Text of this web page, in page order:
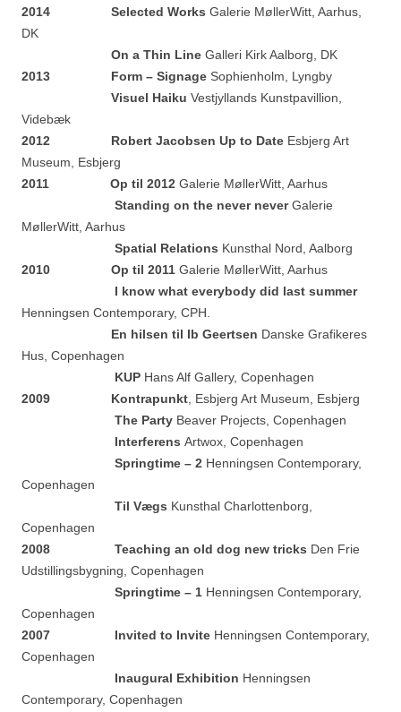
2014
Selected Works Galerie MøllerWitt, Aarhus,
DK
On a Thin Line Galleri Kirk Aalborg, DK
2013 Form – Signage Sophienholm, Lyngby
Visuel Haiku Vestjyllands Kunstpavillion,
Videbæk
2012 Robert Jacobsen Up to Date Esbjerg Art
Museum, Esbjerg
2011 Op til 2012 Galerie MøllerWitt, Aarhus
Standing on the never neverGalerie
MøllerWitt, Aarhus
Spatial Relations Kunsthal Nord, Aalborg
2010 Op til 2011 Galerie MøllerWitt, Aarhus
I know what everybody did last summer
Henningsen Contemporary, CPH.
En hilsen til Ib Geertsen Danske Grafikeres
Hus, Copenhagen
KUP Hans Alf Gallery, Copenhagen
2009
Kontrapunkt , Esbjerg Art Museum, Esbjerg
The Party Beaver Projects, Copenhagen
Interferens Artwox, Copenhagen
Springtime – 2 Henningsen Contemporary,
Copenhagen
Til Vægs Kunsthal Charlottenborg,
Copenhagen
2008 Teaching an old dog new tricks Den Frie
Udstillingsbygning, Copenhagen
Springtime – 1 Henningsen Contemporary,
Copenhagen
2007
Invited to Invite Henningsen Contemporary,
Copenhagen
Inaugural Exhibition Henningsen
Contemporary, Copenhagen